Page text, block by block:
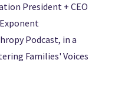
President + CEO
Podcast, in a
Families' Voices